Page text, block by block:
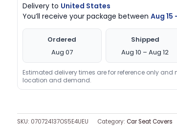
Delivery to United States
You’ll receive your package between Aug 15
Ordered
Aug 07
Shipped
Aug 10 – Aug 12
Estimated delivery times are for reference only
location and demand.
SKU: 070724137OS5E4UEU Category: Car Seat Covers